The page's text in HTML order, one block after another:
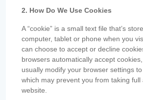
2. How Do We Use Cookies
A “cookie” is a small text file that’s
computer, tablet or phone when you
can choose to accept or decline
browsers automatically accept
usually modify your browser settings to
which may prevent you from taking full
website.